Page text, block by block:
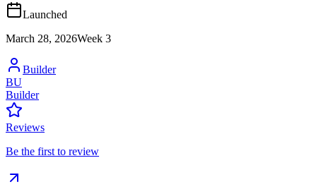
Launched
March 28, 2026Week 3
Builder
BU
Builder
Reviews
Be the first to review